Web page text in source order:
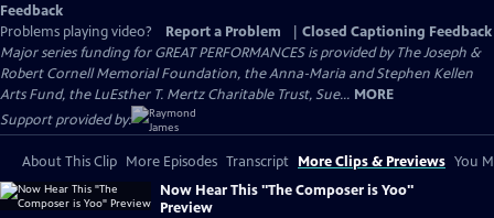
Feedback
Problems playing video?
Report a Problem
Closed Captioning Feedback
Major series funding for GREAT PERFORMANCES is provided by The Joseph &
Robert Cornell Memorial Foundation, the Anna-Maria and Stephen Kellen
Arts Fund, the LuEsther T. Mertz Charitable Trust, Sue... MORE
Support provided by:
About This Clip More Episodes Transcript More Clips & Previews You
Now Hear This "The Composer is Yoo"
Preview